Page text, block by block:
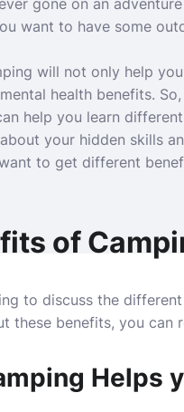
gone on an
want to have some
will not only help
health benefits.
help you learn
your hidden skills
to get different
of
to discuss the
these benefits, you can
Helps